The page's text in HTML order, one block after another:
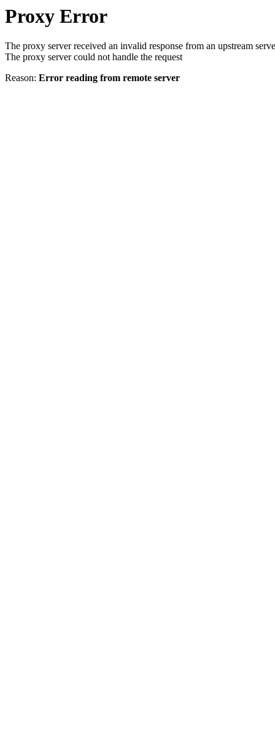
Proxy Error
The proxy server received an invalid response from an upstream
The proxy server could not handle the request
Reason: Error reading from remote server